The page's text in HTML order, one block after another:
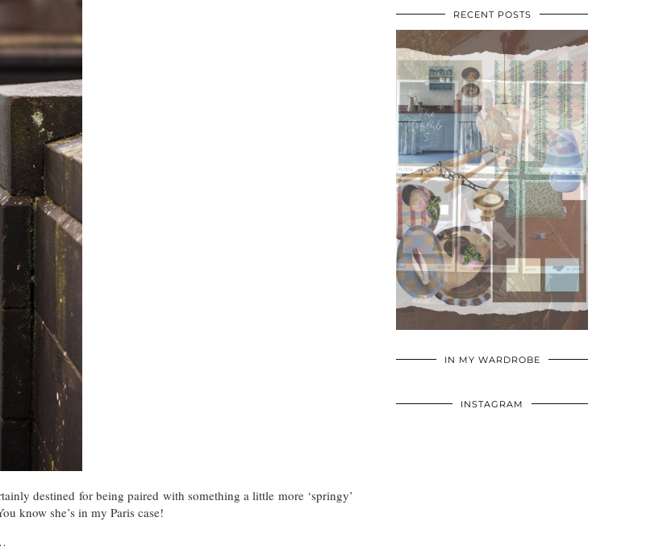
destined for being paired with something a little more ‘springy’
know she’s in my Paris case!
RECENT POSTS
IN MY WARDROBE
INSTAGRAM